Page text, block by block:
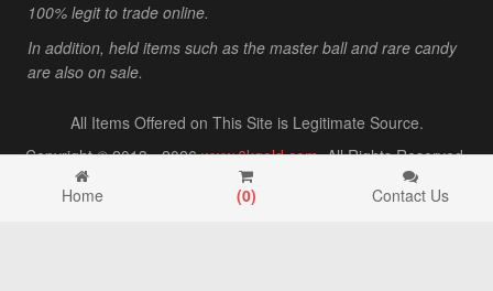
100% legit to trade online.
In addition, held items such as the master ball and rare candy
are also on sale.
All Items Offered on This Site is Legitimate Source.
Copyright © 2013 - 2026www.6kgold.com. All Rights Reserved.
Home
(0) Contact Us